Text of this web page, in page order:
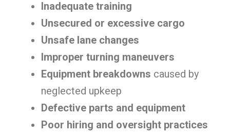
Inadequate training
Unsecured or excessive cargo
Unsafe lane changes
Improper turning maneuvers
Equipment breakdowns caused by
neglected upkeep
Defective parts and equipment
Poor hiring and oversight practices